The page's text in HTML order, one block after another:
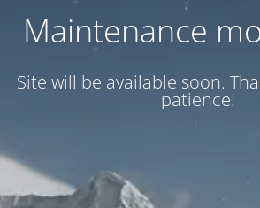
Maintenance
Site will be available soon.
patience!